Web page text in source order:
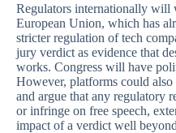
Regulators internationally will
European Union, which has
stricter regulation of tech
jury verdict as evidence that
works. Congress will have
However, platforms could
and argue that any regulatory
or infringe on free speech,
impact of a verdict well